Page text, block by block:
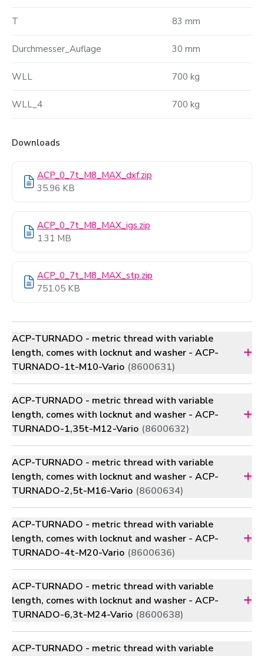
T 83 mm
Durchmesser_Auflage 30 mm
WLL 700 kg
WLL_4 700 kg
Downloads
ACP_0_7t_M8_MAX_dxf.zip
35.96 KB
ACP_0_7t_M8_MAX_igs.zip
1.31 MB
ACP_0_7t_M8_MAX_stp.zip
751.05 KB
ACP-TURNADO - metric thread with variable
length, comes with locknut and washer - ACP-
TURNADO-1t-M10-Vario (8600631)
ACP-TURNADO - metric thread with variable
length, comes with locknut and washer - ACP-
TURNADO-1,35t-M12-Vario (8600632)
ACP-TURNADO - metric thread with variable
length, comes with locknut and washer - ACP-
TURNADO-2,5t-M16-Vario (8600634)
ACP-TURNADO - metric thread with variable
length, comes with locknut and washer - ACP-
TURNADO-4t-M20-Vario (8600636)
ACP-TURNADO - metric thread with variable
length, comes with locknut and washer - ACP-
TURNADO-6,3t-M24-Vario (8600638)
ACP-TURNADO - metric thread with variable